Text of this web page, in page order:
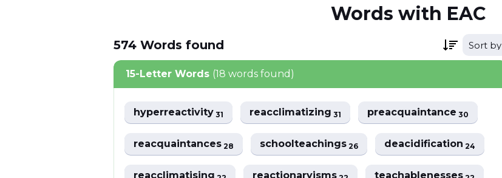
Words with EAC
574 Words found Sort by
15-Letter Words (18 words found)
hyperreactivity31 reacclimatizing31 preacquaintance30
reacquaintances28 schoolteachings26 deacidification24
reacclimatising reactionaryisms teachablenesses